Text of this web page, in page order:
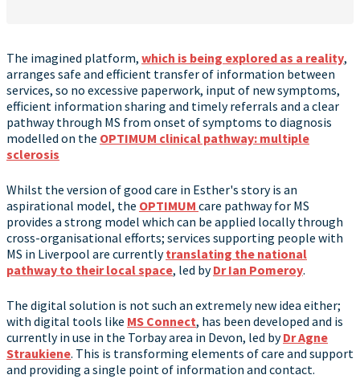
The imagined platform, which is being explored as a reality,
arranges safe and efficient transfer of information between
services, so no excessive paperwork, input of new symptoms,
efficient information sharing and timely referrals and a clear
pathway through MS from onset of symptoms to diagnosis
modelled on the OPTIMUM clinical pathway: multiple
sclerosis
Whilst the version of good care in Esther's story is an
aspirational model, the OPTIMUM care pathway for MS
provides a strong model which can be applied locally through
cross-organisational efforts; services supporting people with
MS in Liverpool are currentlytranslating the national
pathway to their local space, led byDr Ian Pomeroy.
The digital solution is not such an extremely new idea either;
with digital tools like MS Connect, has been developed and is
currently in use in the Torbay area in Devon, led byDr Agne
Straukiene. This is transforming elements of care and support
and providing a single point of information and contact.